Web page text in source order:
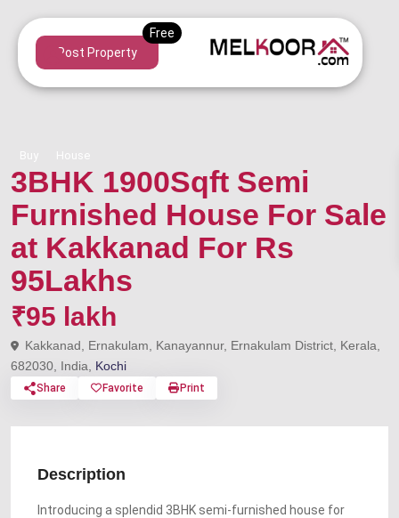
Post Property
Buy House
3BHK 1900Sqft Semi
Furnished House For Sale
at Kakkanad For Rs
95Lakhs
₹95 lakh
Kakkanad, Ernakulam, Kanayannur, Ernakulam District, Kerala,
682030, India, Kochi
Share Favorite Print
Description
Introducing a splendid 3BHK semi-furnished house for